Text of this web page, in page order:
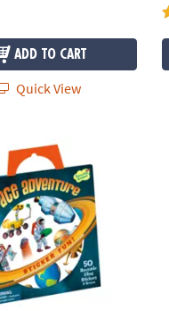
ADD TO CART
Quick View
Reusable Sticker Tote